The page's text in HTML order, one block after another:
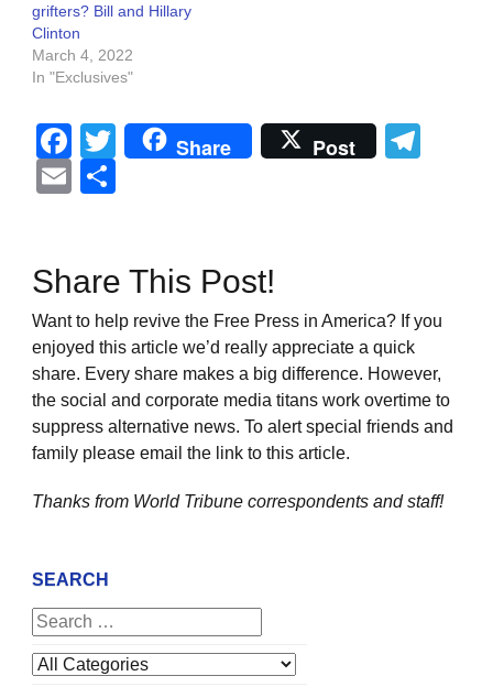
grifters? Bill and Hillary
Clinton
March 4, 2022
In "Exclusives"
Facebook
Twitter
Share Post
Email
Share This Post!
Want to help revive the Free Press in America? If you
enjoyed this article we’d really appreciate a quick
share. Every share makes a big difference. However,
the social and corporate media titans work overtime to
suppress alternative news. To alert special friends and
family please email the link to this article.
Thanks from World Tribune correspondents and staff!
SEARCH